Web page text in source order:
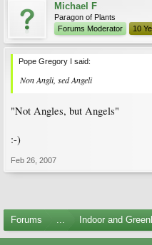
Michael F
Paragon of Plants
Forums Moderator
10
Pope Gregory I said:
Non Angli, sed Angeli
"Not Angles, but Angels"
:-)
Feb 26, 2007
Forums Indoor and